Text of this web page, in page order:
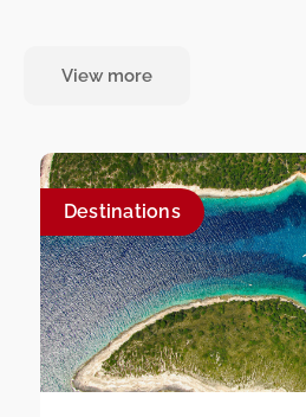
View more
Destinations